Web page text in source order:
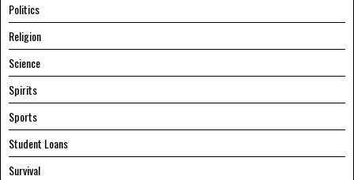
Politics
Religion
Science
Spirits
Sports
Student Loans
Survival